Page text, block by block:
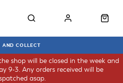
AND COLLECT
shop will be closed in the week and
9-3. Any orders received will be
asap.